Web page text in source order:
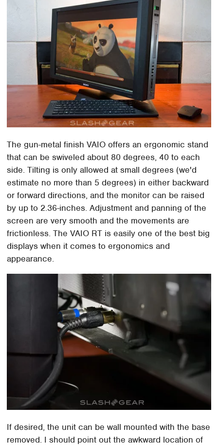
The gun-metal finish VAIO offers an ergonomic stand
that can be swiveled about 80 degrees, 40 to each
side. Tilting is only allowed at small degrees (we'd
estimate no more than 5 degrees) in either backward
or forward directions, and the monitor can be raised
by up to 2.36-inches. Adjustment and panning of the
screen are very smooth and the movements are
frictionless. The VAIO RT is easily one of the best big
displays when it comes to ergonomics and
appearance.
If desired, the unit can be wall mounted with the base
removed. I should point out the awkward location of